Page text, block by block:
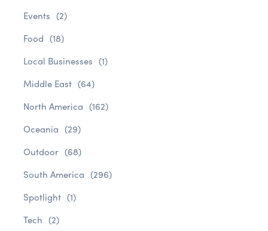
Events (2)
Food (18)
Local Businesses (1)
Middle East (64)
North America (162)
Oceania (29)
Outdoor (68)
South America (296)
Spotlight (1)
Tech (2)